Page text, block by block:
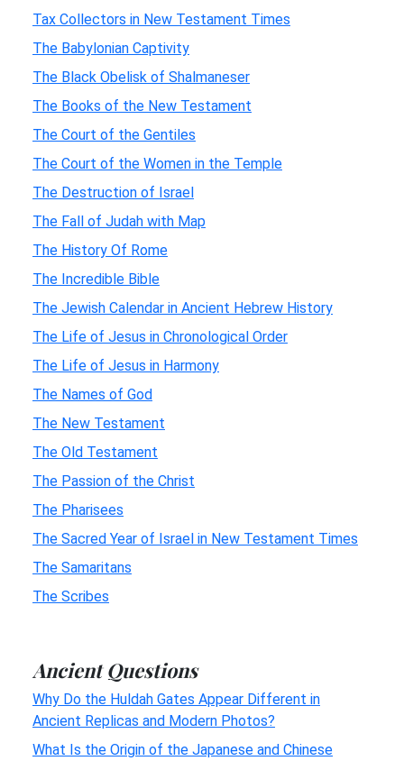
Tax Collectors in New Testament Times
The Babylonian Captivity
The Black Obelisk of Shalmaneser
The Books of the New Testament
The Court of the Gentiles
The Court of the Women in the Temple
The Destruction of Israel
The Fall of Judah with Map
The History Of Rome
The Incredible Bible
The Jewish Calendar in Ancient Hebrew History
The Life of Jesus in Chronological Order
The Life of Jesus in Harmony
The Names of God
The New Testament
The Old Testament
The Passion of the Christ
The Pharisees
The Sacred Year of Israel in New Testament Times
The Samaritans
The Scribes
Ancient Questions
Why Do the Huldah Gates Appear Different in
Ancient Replicas and Modern Photos?
What Is the Origin of the Japanese and Chinese